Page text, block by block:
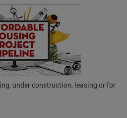
under construction, leasing or for